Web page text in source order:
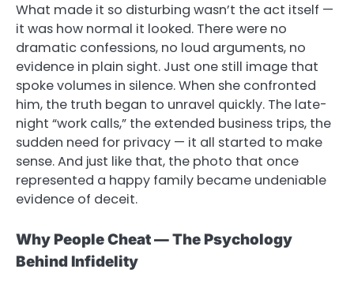
What made it so disturbing wasn’t the act itself —
it was how normal it looked. There were no
dramatic confessions, no loud arguments, no
evidence in plain sight. Just one still image that
spoke volumes in silence. When she confronted
him, the truth began to unravel quickly. The late-
night “work calls,” the extended business trips, the
sudden need for privacy — it all started to make
sense. And just like that, the photo that once
represented a happy family became undeniable
evidence of deceit.
Why People Cheat — The Psychology
Behind Infidelity